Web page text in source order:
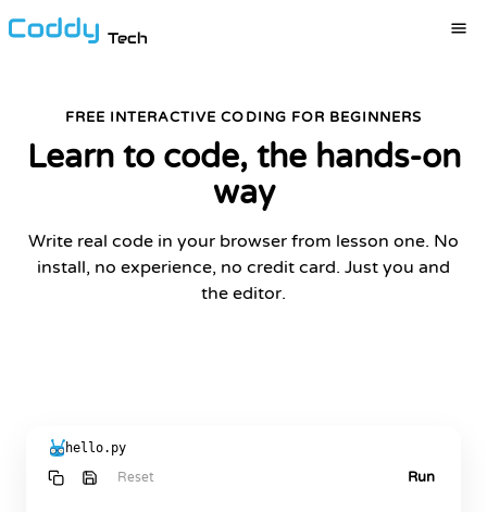
Tech
FREE INTERACTIVE CODING FOR BEGINNERS
Learn to code, the hands-on
way
Write real code in your browser from lesson one. No
install, no experience, no credit card. Just you and
the editor.
hello.py
Reset
Run